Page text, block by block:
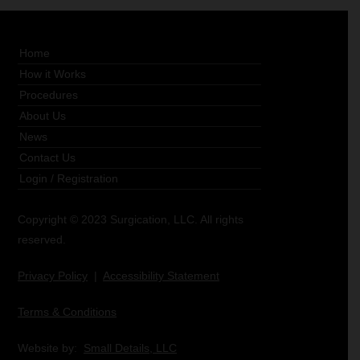
Home
How it Works
Procedures
About Us
News
Contact Us
Login / Registration
Copyright © 2023 Surgication, LLC. All rights
reserved.
Privacy Policy Accessibility Statement
Terms & Conditions
Website by: Small Details, LLC